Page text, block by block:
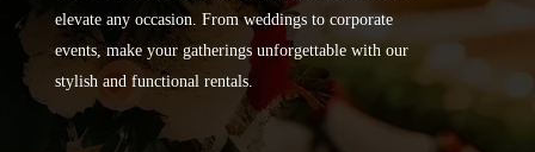
elevate any occasion. From weddings to corporate
events, make your gatherings unforgettable with our
stylish and functional rentals.